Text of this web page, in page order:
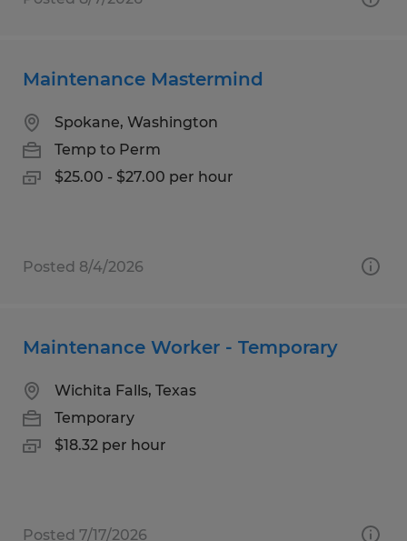
Maintenance Mastermind
Spokane, Washington
Temp to Perm
$25.00 - $27.00 per hour
Posted 8/4/2026
Maintenance Worker - Temporary
Wichita Falls, Texas
Temporary
$18.32 per hour
Posted 7/17/2026